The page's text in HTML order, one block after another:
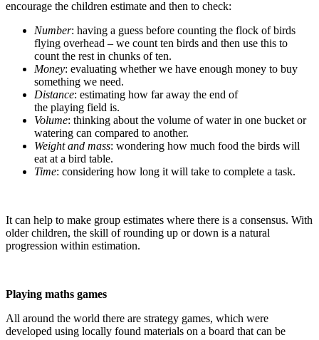
encourage the children estimate and then to check:
Number: having a guess before counting the flock of birds
flying overhead – we count ten birds and then use this to
count the rest in chunks of ten.
Money: evaluating whether we have enough money to buy
something we need.
Distance: estimating how far away the end of
the playing field is.
Volume: thinking about the volume of water in one bucket or
watering can compared to another.
Weight and mass: wondering how much food the birds will
eat at a bird table.
Time: considering how long it will take to complete a task.
It can help to make group estimates where there is a consensus. With
older children, the skill of rounding up or down is a natural
progression within estimation.
Playing maths games
All around the world there are strategy games, which were
developed using locally found materials on a board that can be